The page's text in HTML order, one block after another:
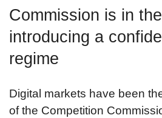
Commission is in
introducing a
regime
Digital markets have been
of the Competition